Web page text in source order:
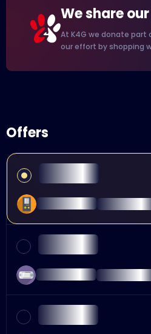
We share
At K4G we donate part
our effort by shopping
Offers